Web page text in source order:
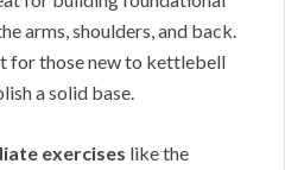
arms, shoulders, and back.
for those new to kettlebell
a solid base.
exercises like the